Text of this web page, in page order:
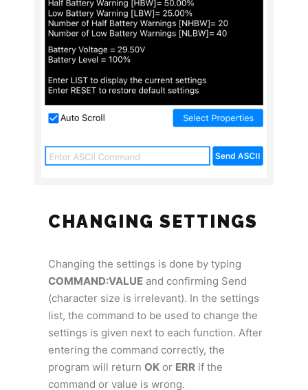
CHANGING SETTINGS
Changing the settings is done by typing
COMMAND:VALUE and confirming Send
(character size is irrelevant). In the settings
list, the command to be used to change the
settings is given next to each function. After
entering the command correctly, the
program will return OK or ERR if the
command or value is wrong.